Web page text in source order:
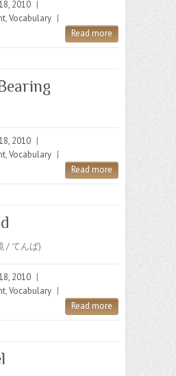
2010 |
,Vocabulary |
Read more
2010 |
,Vocabulary |
Read more
/ てんば)
2010 |
,Vocabulary |
Read more